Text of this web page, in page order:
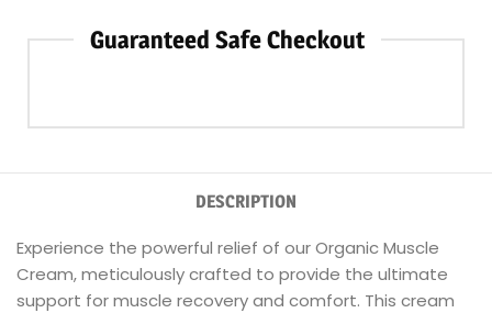
Guaranteed Safe Checkout
DESCRIPTION
Experience the powerful relief of our Organic Muscle
Cream, meticulously crafted to provide the ultimate
support for muscle recovery and comfort. This cream